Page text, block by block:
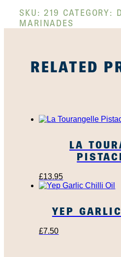
SKU: 219 CATEGORY:
MARINADES
RELATED
LA
£13.95
YEP
£7.50